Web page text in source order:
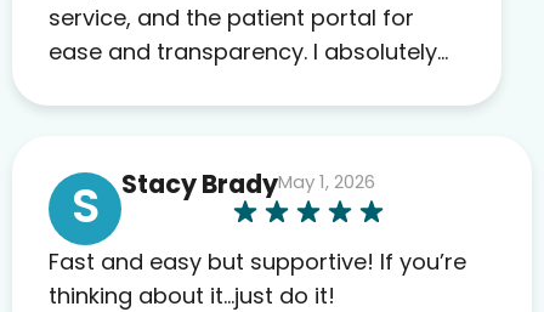
service, and the patient portal for
ease and transparency. I absolutely
far. My insurance company’s
marketplace connected me to Agile,
and I will recommend this company
to others as well.
S Stacy BradyMay 1, 2026
Fast and easy but supportive! If you’re
thinking about it…just do it!